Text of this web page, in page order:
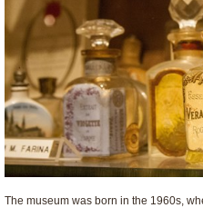
The museum was born in the 1960s,